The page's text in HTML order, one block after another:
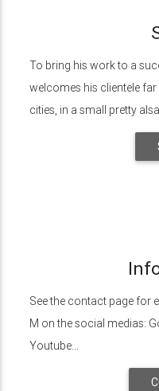
To bring his work to a
welcomes his clientele
cities, in a small pretty
See the contact page for
M on the social medias:
Youtube...